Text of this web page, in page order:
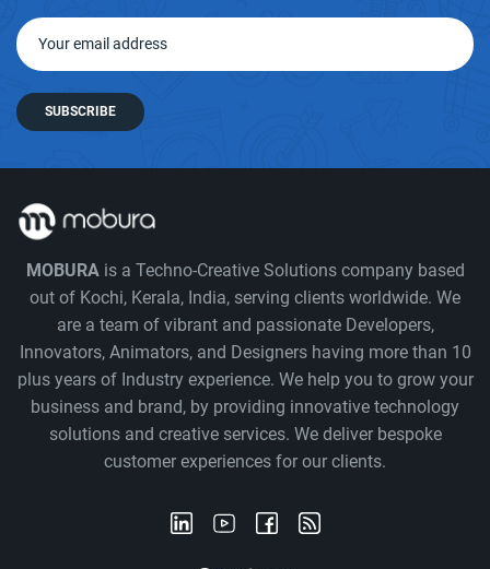
SUBSCRIBE
MOBURAis a Techno-Creative Solutions company based
out of Kochi, Kerala, India, serving clients worldwide. We
are a team of vibrant and passionate Developers,
Innovators, Animators, and Designers having more than 10
plus years of Industry experience. We help you to grow your
business and brand, by providing innovative technology
solutions and creative services. We deliver bespoke
customer experiences for our clients.